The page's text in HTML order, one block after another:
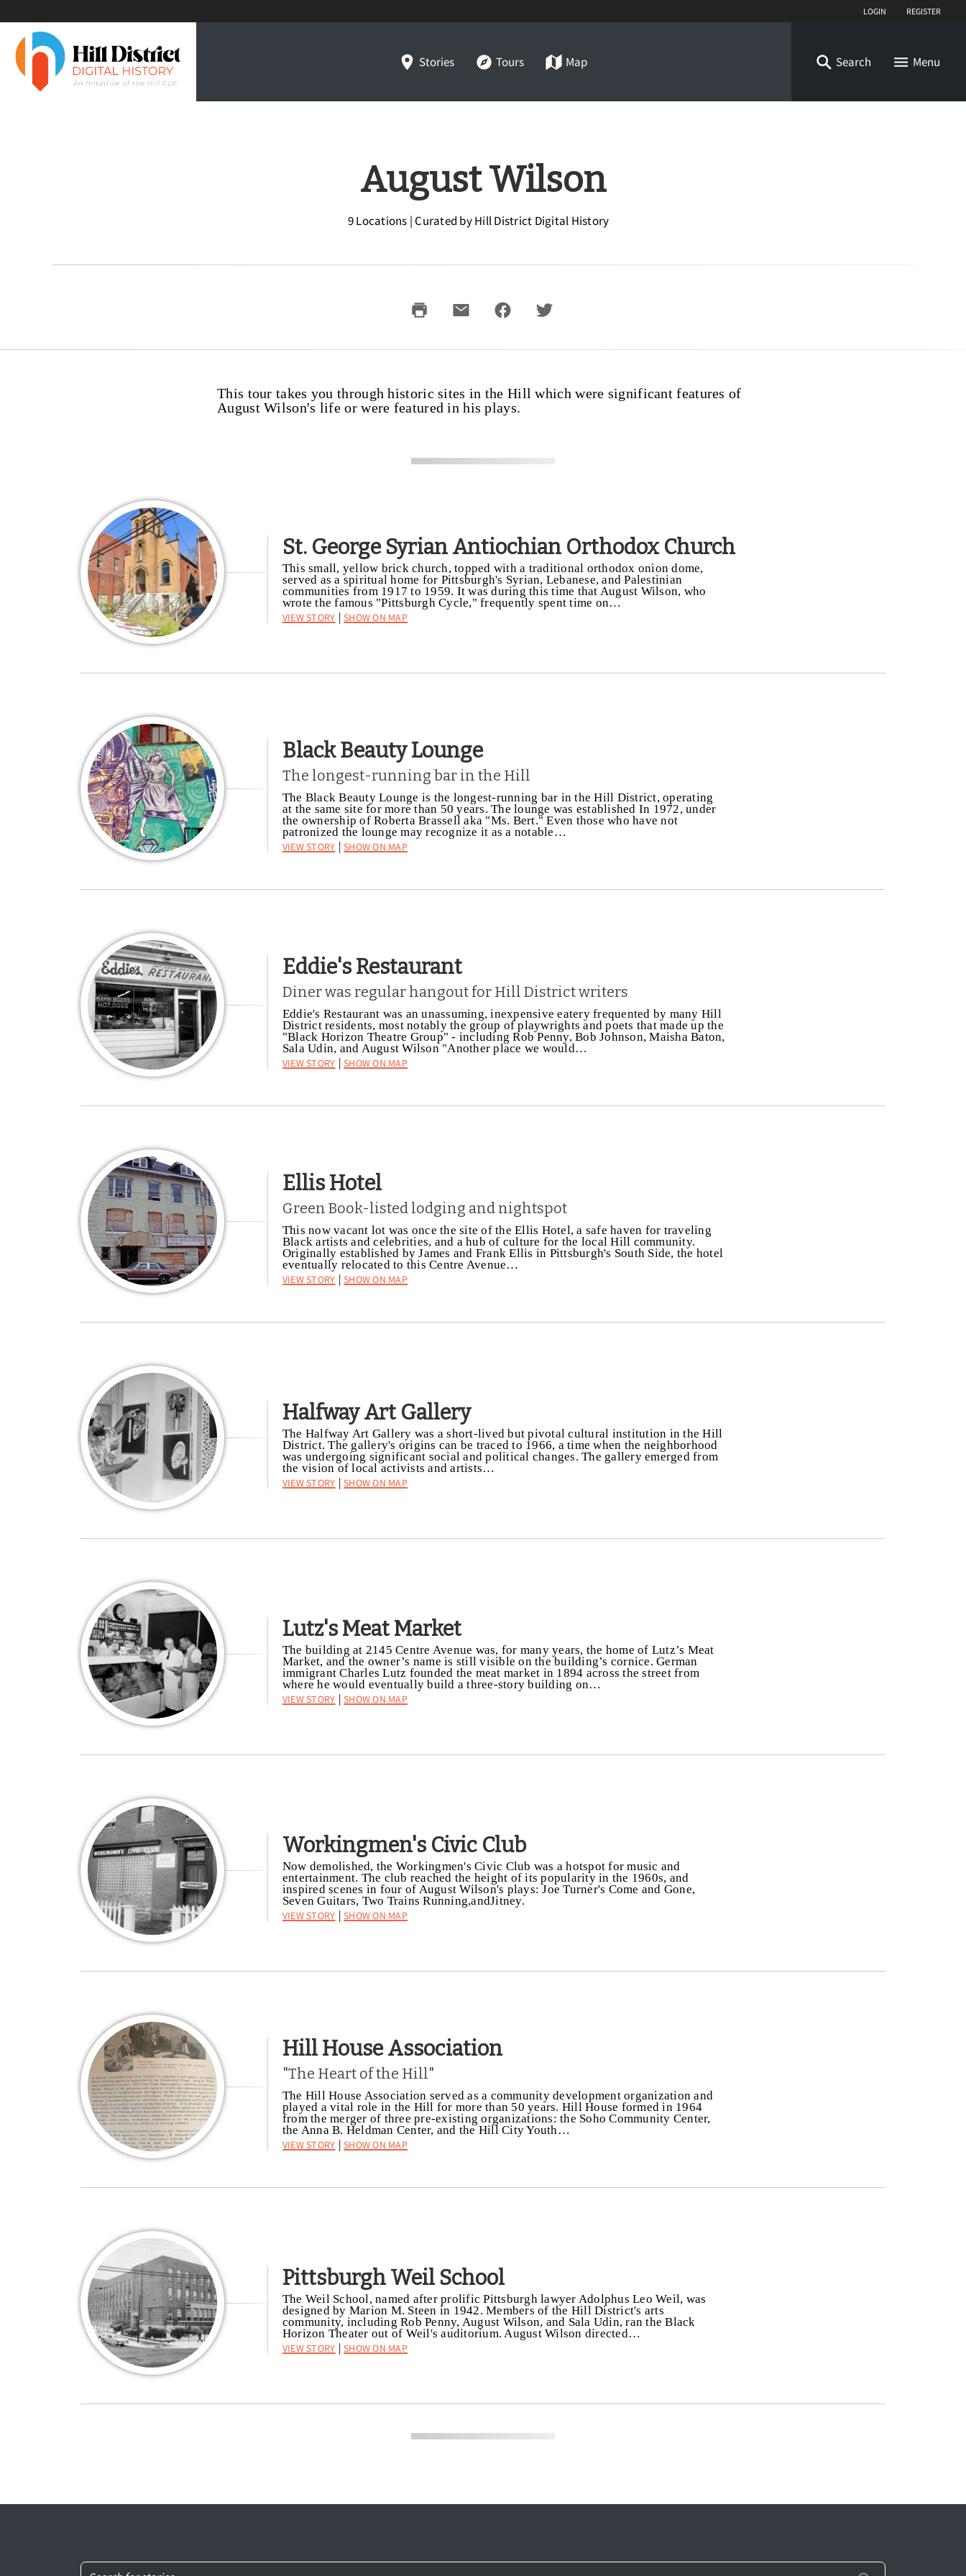
Login Register
Stories Tours Map Search Menu
August Wilson
9 Locations | Curated by Hill District Digital History
This tour takes you through historic sites in the Hill which were significant features of
August Wilson's life or were featured in his plays.
St. George Syrian Antiochian Orthodox Church
This small, yellow brick church, topped with a traditional orthodox onion dome,
served as a spiritual home for Pittsburgh's Syrian, Lebanese, and Palestinian
communities from 1917 to 1959. It was during this time that August Wilson, who
wrote the famous "Pittsburgh Cycle," frequently spent time on…
View Story Show on Map
Black Beauty Lounge
The longest-running bar in the Hill
The Black Beauty Lounge is the longest-running bar in the Hill District, operating
at the same site for more than 50 years. The lounge was established In 1972, under
the ownership of Roberta Brassell aka "Ms. Bert." Even those who have not
patronized the lounge may recognize it as a notable…
View Story Show on Map
Eddie's Restaurant
Diner was regular hangout for Hill District writers
Eddie's Restaurant was an unassuming, inexpensive eatery frequented by many Hill
District residents, most notably the group of playwrights and poets that made up the
"Black Horizon Theatre Group" - including Rob Penny, Bob Johnson, Maisha Baton,
Sala Udin, and August Wilson "Another place we would…
View Story Show on Map
Ellis Hotel
Green Book-listed lodging and nightspot
This now vacant lot was once the site of the Ellis Hotel, a safe haven for traveling
Black artists and celebrities, and a hub of culture for the local Hill community.
Originally established by James and Frank Ellis in Pittsburgh's South Side, the hotel
eventually relocated to this Centre Avenue…
View Story Show on Map
Halfway Art Gallery
The Halfway Art Gallery was a short-lived but pivotal cultural institution in the Hill
District. The gallery's origins can be traced to 1966, a time when the neighborhood
was undergoing significant social and political changes. The gallery emerged from
the vision of local activists and artists…
View Story Show on Map
Lutz's Meat Market
The building at 2145 Centre Avenue was, for many years, the home of Lutz’s Meat
Market, and the owner’s name is still visible on the building’s cornice. German
immigrant Charles Lutz founded the meat market in 1894 across the street from
where he would eventually build a three-story building on…
View Story Show on Map
Workingmen's Civic Club
Now demolished, the Workingmen's Civic Club was a hotspot for music and
entertainment. The club reached the height of its popularity in the 1960s, and
inspired scenes in four of August Wilson's plays: Joe Turner's Come and Gone,
Seven Guitars, Two Trains Running,andJitney.
View Story Show on Map
Hill House Association
"The Heart of the Hill"
The Hill House Association served as a community development organization and
played a vital role in the Hill for more than 50 years. Hill House formed in 1964
from the merger of three pre-existing organizations: the Soho Community Center,
the Anna B. Heldman Center, and the Hill City Youth…
View Story Show on Map
Pittsburgh Weil School
The Weil School, named after prolific Pittsburgh lawyer Adolphus Leo Weil, was
designed by Marion M. Steen in 1942. Members of the Hill District's arts
community, including Rob Penny, August Wilson, and Sala Udin, ran the Black
Horizon Theater out of Weil's auditorium. August Wilson directed…
View Story Show on Map